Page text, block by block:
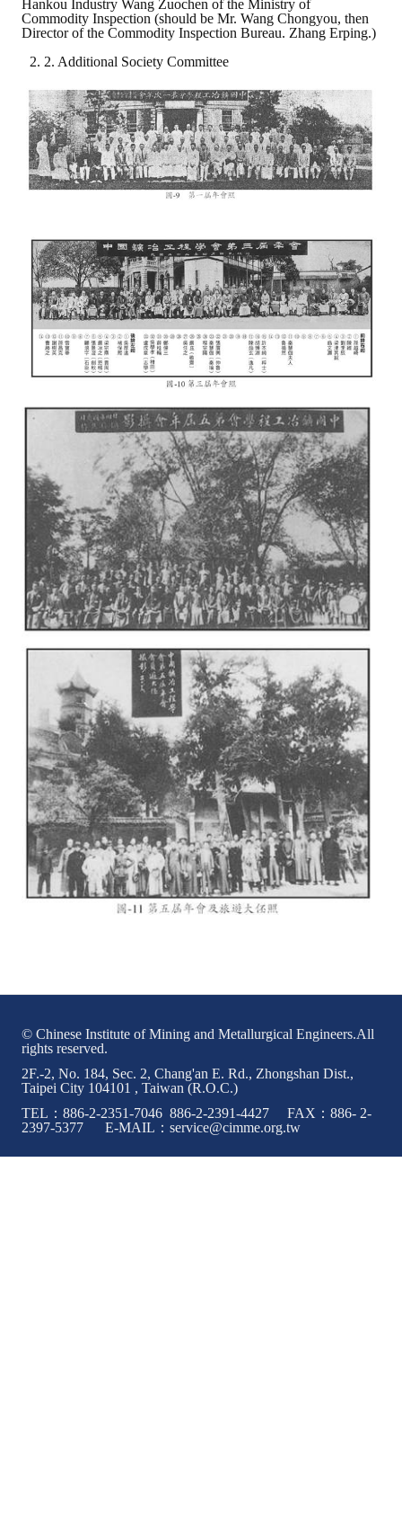
Hankou Industry Wang Zuochen of the Ministry of
Commodity Inspection (should be Mr. Wang Chongyou, then
Director of the Commodity Inspection Bureau. Zhang Erping.)
2. Additional Society Committee
© Chinese Institute of Mining and Metallurgical Engineers.All
rights reserved.
2F.-2, No. 184, Sec. 2, Chang'an E. Rd., Zhongshan Dist.,
Taipei City 104101 , Taiwan (R.O.C.)
TEL：886-2-2351-7046 886-2-2391-4427 FAX：886- 2-
2397-5377 E-MAIL：service@cimme.org.tw